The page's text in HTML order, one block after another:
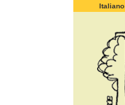
Italiano